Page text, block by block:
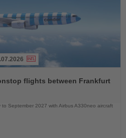
flights between Frankfurt
September 2027 with Airbus A330neo aircraft